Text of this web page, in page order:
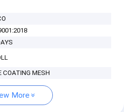
COATING MESH
More